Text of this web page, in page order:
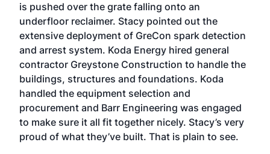
is pushed over the grate falling onto an
underfloor reclaimer. Stacy pointed out the
extensive deployment of GreCon spark detection
and arrest system. Koda Energy hired general
contractor Greystone Construction to handle the
buildings, structures and foundations. Koda
handled the equipment selection and
procurement and Barr Engineering was engaged
to make sure it all fit together nicely. Stacy’s very
proud of what they’ve built. That is plain to see.